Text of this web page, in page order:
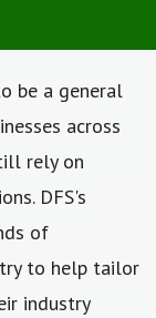
be a general
across
rely on
DFS's
of
to help tailor
industry